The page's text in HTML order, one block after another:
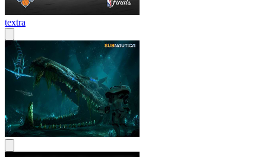
textra